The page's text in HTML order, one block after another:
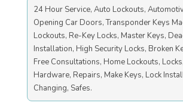
24 Hour Service, Auto Lockouts,
Opening Car Doors, Transponder Keys
Lockouts, Re-Key Locks, Master Keys,
Installation, High Security Locks, Broken
Free Consultations, Home Lockouts,
Hardware, Repairs, Make Keys, Lock
Changing, Safes.